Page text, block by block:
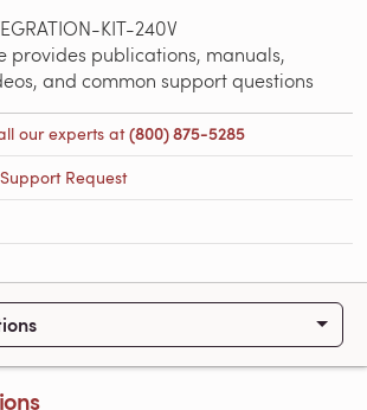
KIT-240V
provides publications, manuals,
and common support questions
our experts at(800) 875-5285
Request